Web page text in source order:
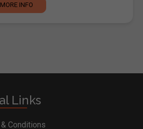
MORE INFO
Links
Conditions